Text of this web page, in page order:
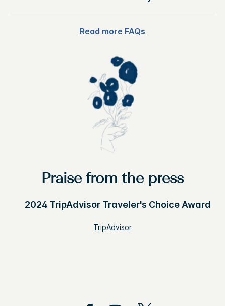
Read more FAQs
Praise from the press
2024 TripAdvisor Traveler's Choice Award
TripAdvisor